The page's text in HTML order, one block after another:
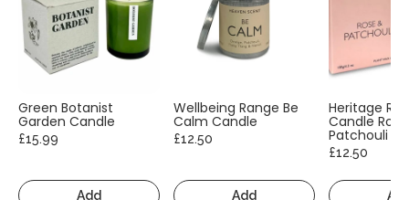
Green Botanist
Garden Candle
£15.99
Add
Wellbeing Range Be
Calm Candle
£12.50
Add
Heritage
Candle
Patchouli
£12.50